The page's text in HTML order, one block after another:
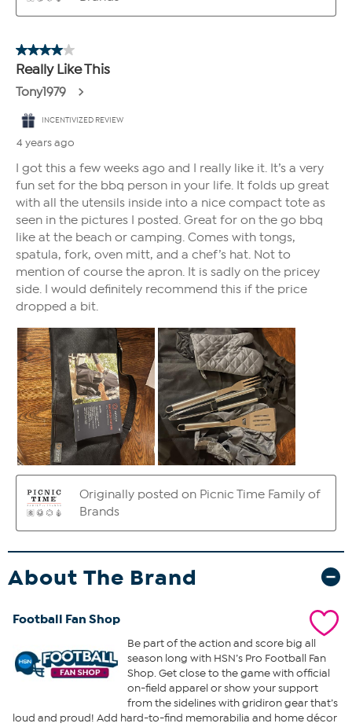
About The Brand
Football Fan Shop
Be part of the action and score big all
season long with HSN’s Pro Football Fan
Shop. Get close to the game with official
on-field apparel or show your support
from the sidelines with gridiron gear that’s
loud and proud! Add hard-to-find memorabilia and home décor